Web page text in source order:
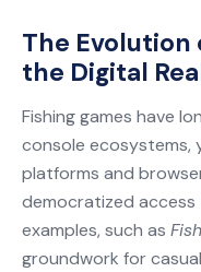
The Evolution
the Digital
Fishing games have
console ecosystems,
platforms and
democratized access
examples, such as
groundwork for